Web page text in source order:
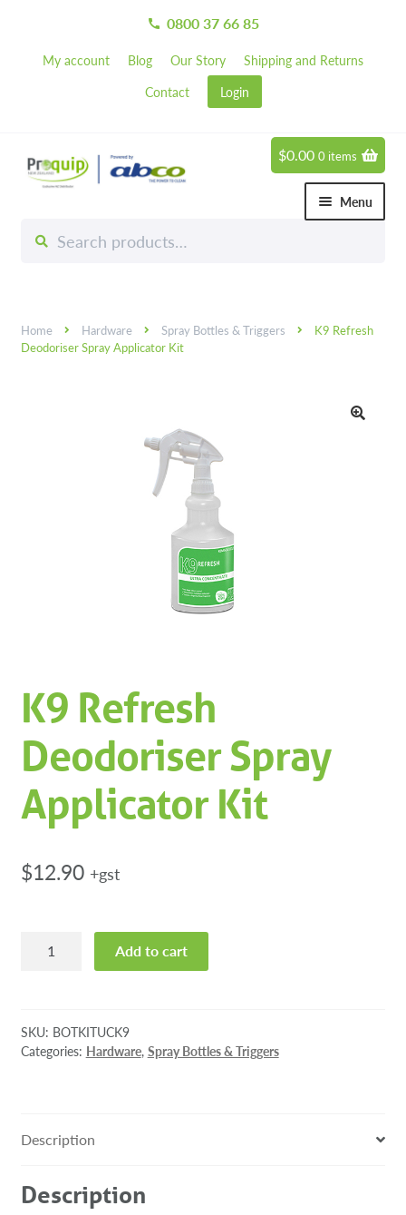
call 0800 37 66 85
My account Blog Our Story
Shipping and Returns
Contact
Login
Skip
to
Skip
to
for:
Menu
Chemicals
Hand & Body Care Expand
Machinery
Paper
Specials
$0.00 0 items
Home Hardware Spray Bottles & Triggers
K9 Refresh
Deodoriser Spray Applicator Kit
K9 Refresh
Deodoriser Spray
Applicator Kit
$12.90 +gst
Refresh
Applicator
Kit
Add to cart
SKU: BOTKITUCK9
Categories: Hardware, Spray Bottles & Triggers
Description
Description